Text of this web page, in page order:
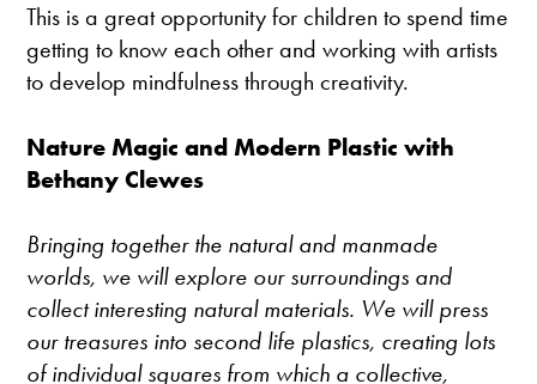
This is a great opportunity for children to spend time
getting to know each other and working with artists
to develop mindfulness through creativity.
Nature Magic and Modern Plastic with
Bethany Clewes
Bringing together the natural and manmade
worlds, we will explore our surroundings and
collect interesting natural materials. We will press
our treasures into second life plastics, creating lots
of individual squares from which a collective,